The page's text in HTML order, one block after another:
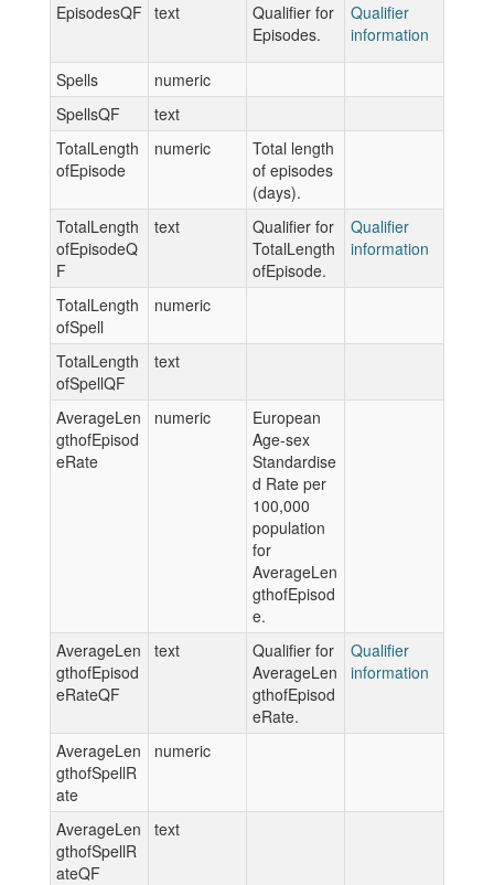
EpisodesQF text
Qualifier for
Episodes.
Qualifier
information
Spells
numeric
SpellsQF
text
TotalLength
ofEpisode
numeric
Total length
of episodes
(days).
TotalLength
ofEpisodeQ
F
text
Qualifier for
TotalLength
ofEpisode.
Qualifier
information
TotalLength
ofSpell
numeric
TotalLength
ofSpellQF
text
AverageLen
gthofEpisod
eRate
numeric
European
Age-sex
Standardise
d Rate per
100,000
population
for
AverageLen
gthofEpisod
e.
AverageLen
gthofEpisod
eRateQF
text
Qualifier for
AverageLen
gthofEpisod
eRate.
Qualifier
information
AverageLen
gthofSpellR
ate
numeric
AverageLen
gthofSpellR
ateQF
text